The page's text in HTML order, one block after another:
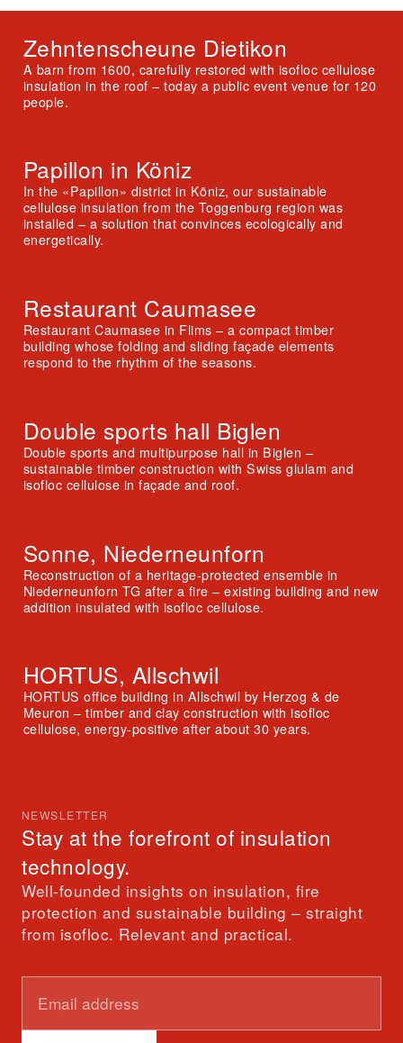
Zehntenscheune Dietikon
A barn from 1600, carefully restored with isofloc cellulose
insulation in the roof – today a public event venue for 120
people.
Papillon in Köniz
In the «Papillon» district in Köniz, our sustainable
cellulose insulation from the Toggenburg region was
installed – a solution that convinces ecologically and
energetically.
Restaurant Caumasee
Restaurant Caumasee in Flims – a compact timber
building whose folding and sliding façade elements
respond to the rhythm of the seasons.
Double sports hall Biglen
Double sports and multipurpose hall in Biglen –
sustainable timber construction with Swiss glulam and
isofloc cellulose in façade and roof.
Sonne, Niederneunforn
Reconstruction of a heritage-protected ensemble in
Niederneunforn TG after a fire – existing building and new
addition insulated with isofloc cellulose.
HORTUS, Allschwil
HORTUS office building in Allschwil by Herzog & de
Meuron – timber and clay construction with isofloc
cellulose, energy-positive after about 30 years.
NEWSLETTER
Stay at the forefront of insulation
technology.
Well-founded insights on insulation, fire
protection and sustainable building – straight
from isofloc. Relevant and practical.